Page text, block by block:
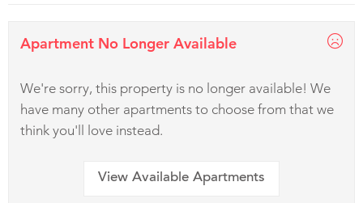
Apartment No Longer Available
We're sorry, this property is no longer available! We
have many other apartments to choose from that we
think you'll love instead.
View Available Apartments